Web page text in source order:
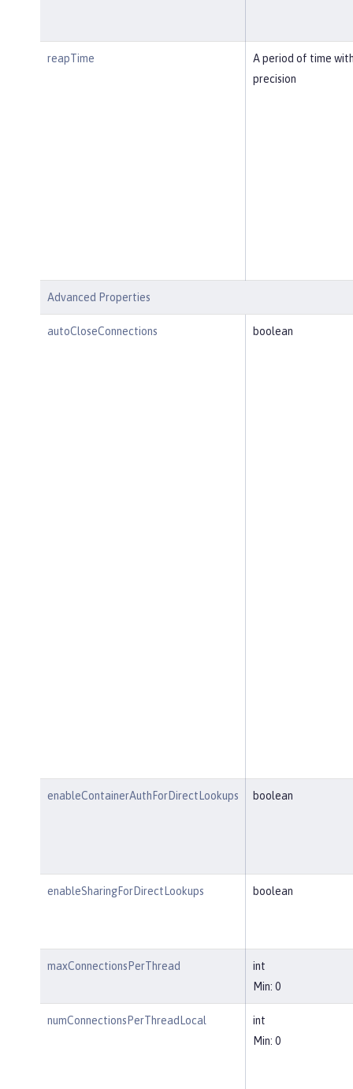
reapTime
A period of time
precision
Advanced Properties
autoCloseConnections boolean
enableContainerAuthForDirectLookups boolean
enableSharingForDirectLookups boolean
maxConnectionsPerThread
int
Min: 0
numConnectionsPerThreadLocal
int
Min: 0